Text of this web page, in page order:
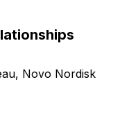
Novo Nordisk